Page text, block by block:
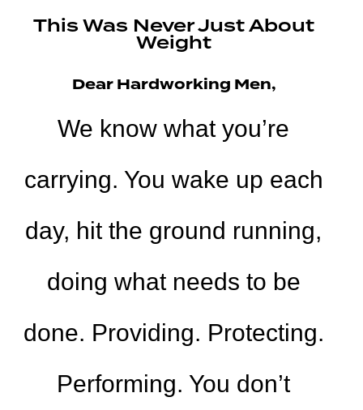
This Was Never Just About
Weight
Dear Hardworking Men,
We know what you’re
carrying. You wake up each
day, hit the ground running,
doing what needs to be
done. Providing. Protecting.
Performing. You don’t